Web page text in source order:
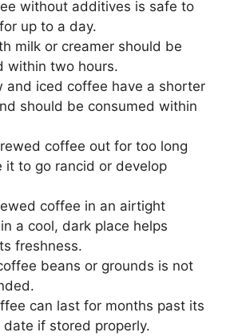
without additives is safe to
up to a day.
milk or creamer should be
within two hours.
and iced coffee have a shorter
should be consumed within
coffee out for too long
it to go rancid or develop
coffee in an airtight
a cool, dark place helps
freshness.
beans or grounds is not
can last for months past its
date if stored properly.